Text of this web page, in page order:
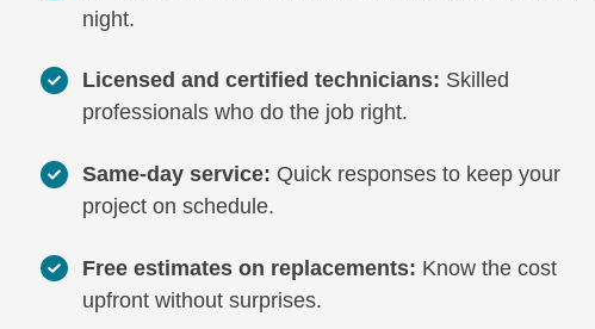
night.
Licensed and certified technicians: Skilled
professionals who do the job right.
Same-day service: Quick responses to keep your
project on schedule.
Free estimates on replacements: Know the cost
upfront without surprises.